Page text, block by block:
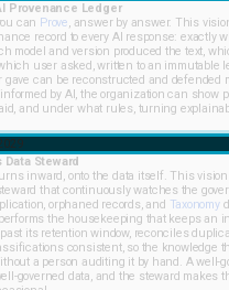
Provenance Ledger
can Prove, answer by answer. This
record to every AI response: exactly
model and version produced the text,
user asked, written to an immutable
gave can be reconstructed and defended
by AI, the organization can show
and under what rules, turning
Steward
inward, onto the data itself. This
that continuously watches the
orphaned records, and Taxonomy
the housekeeping that keeps an
its retention window, reconciles
consistent, so the knowledge
a person auditing it by hand. A well-
governed data, and the steward makes